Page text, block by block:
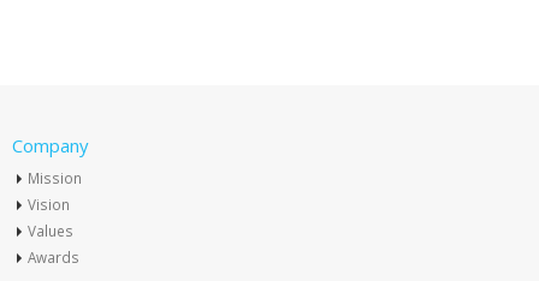
Company
Mission
Vision
Values
Awards